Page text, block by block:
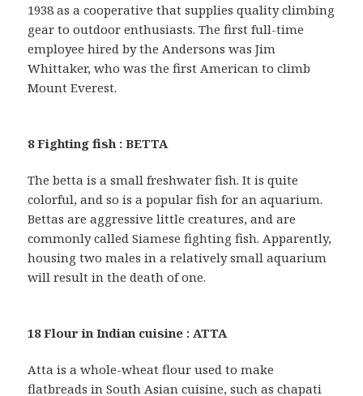
1938 as a cooperative that supplies quality climbing
gear to outdoor enthusiasts. The first full-time
employee hired by the Andersons was Jim
Whittaker, who was the first American to climb
Mount Everest.
8 Fighting fish : BETTA
The betta is a small freshwater fish. It is quite
colorful, and so is a popular fish for an aquarium.
Bettas are aggressive little creatures, and are
commonly called Siamese fighting fish. Apparently,
housing two males in a relatively small aquarium
will result in the death of one.
18 Flour in Indian cuisine : ATTA
Atta is a whole-wheat flour used to make
flatbreads in South Asian cuisine, such as chapati